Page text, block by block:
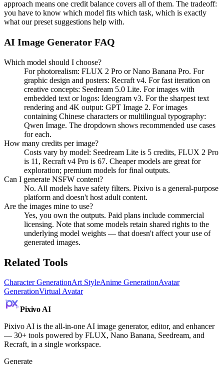
approach means one credit balance covers all of them. The tradeoff:
you have to know which model fits which task, which is exactly
what our preset suggestions help with.
AI Image Generator FAQ
Which model should I choose?
For photorealism: FLUX 2 Pro or Nano Banana Pro. For
graphic design and posters: Recraft v4. For fast iteration on
creative concepts: Seedream 5.0 Lite. For images with
embedded text or logos: Ideogram v3. For the sharpest text
rendering and 4K output: GPT Image 2. For images
containing Chinese characters or multilingual typography:
Qwen Image. The dropdown shows recommended use cases
for each.
How many credits per image?
Costs vary by model: Seedream Lite is 5 credits, FLUX 2 Pro
is 11, Recraft v4 Pro is 67. Cheaper models are great for
exploration; premium models for final outputs.
Can I generate NSFW content?
No. All models have safety filters. Pixivo is a general-purpose
platform and doesn't host adult content.
Are the images mine to use?
Yes, you own the outputs. Paid plans include commercial
licensing. Note that some models retain shared rights to the
underlying model weights — that doesn't affect your use of
generated images.
Related Tools
Character GenerationArt StyleAnime GenerationAvatar
GenerationVirtual Avatar
PixivoAI
Pixivo AI is the all-in-one AI image generator, editor, and enhancer
— 30+ tools powered by FLUX, Nano Banana, Seedream, and
Recraft, in a single workspace.
Generate